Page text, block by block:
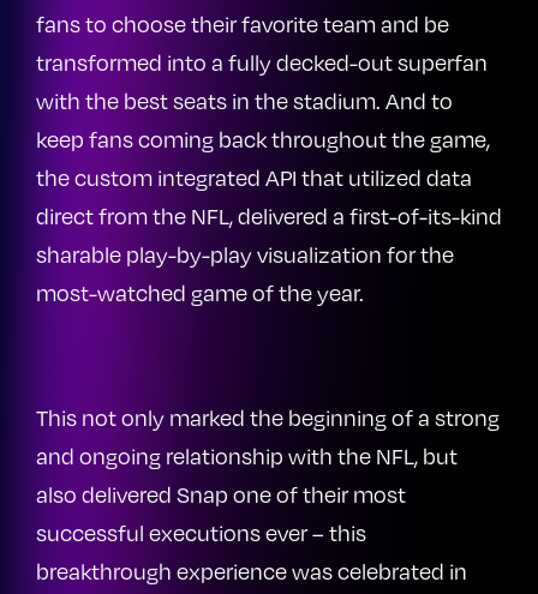
fans to choose their favorite team and be
transformed into a fully decked-out superfan
with the best seats in the stadium. And to
keep fans coming back throughout the game,
the custom integrated API that utilized data
direct from the NFL, delivered a first-of-its-kind
sharable play-by-play visualization for the
most-watched game of the year.
This not only marked the beginning of a strong
and ongoing relationship with the NFL, but
also delivered Snap one of their most
successful executions ever – this
breakthrough experience was celebrated in